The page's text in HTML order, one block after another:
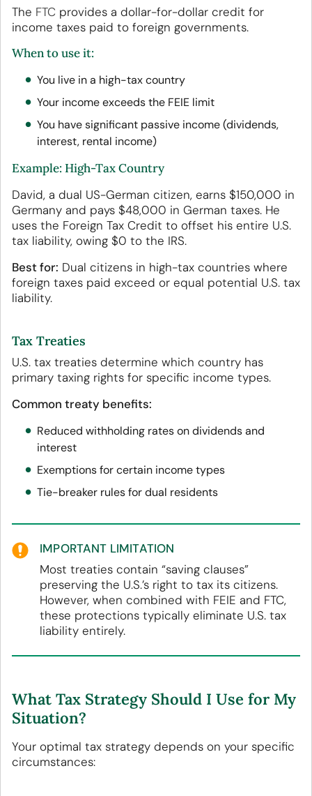
The FTC provides a dollar-for-dollar credit for
income taxes paid to foreign governments.
When to use it:
You live in a high-tax country
Your income exceeds the FEIE limit
You have significant passive income (dividends,
interest, rental income)
Example: High-Tax Country
David, a dual US-German citizen, earns $150,000 in
Germany and pays $48,000 in German taxes. He
uses the Foreign Tax Credit to offset his entire U.S.
tax liability, owing $0 to the IRS.
Best for: Dual citizens in high-tax countries where
foreign taxes paid exceed or equal potential U.S. tax
liability.
Tax Treaties
U.S. tax treaties determine which country has
primary taxing rights for specific income types.
Common treaty benefits:
Reduced withholding rates on dividends and
interest
Exemptions for certain income types
Tie-breaker rules for dual residents
IMPORTANT LIMITATION
Most treaties contain “saving clauses”
preserving the U.S.’s right to tax its citizens.
However, when combined with FEIE and FTC,
these protections typically eliminate U.S. tax
liability entirely.
What Tax Strategy Should I Use for My
Situation?
Your optimal tax strategy depends on your specific
circumstances: